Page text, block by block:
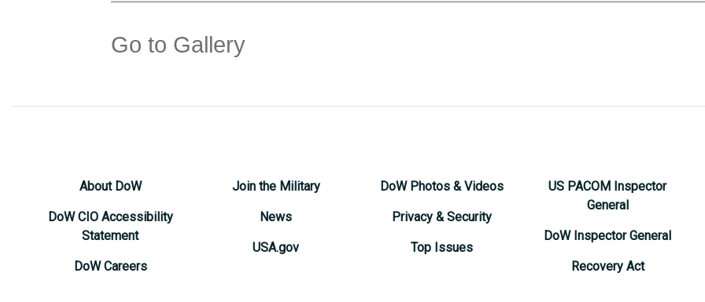
Go to Gallery
About DoW
DoW CIO Accessibility
Statement
DoW Careers
Join the Military
News
USA.gov
DoW Photos & Videos
Privacy & Security
Top Issues
US PACOM Inspector
General
DoW Inspector General
Recovery Act